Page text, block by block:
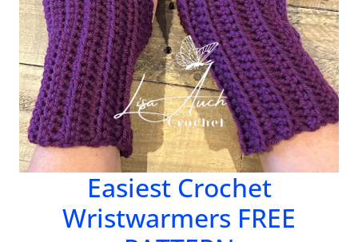
Easiest Crochet
Wristwarmers FREE